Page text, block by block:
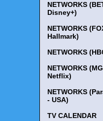
NETWORKS
Disney+)
NETWORKS
Hallmark)
NETWORKS
NETWORKS
Netflix)
NETWORKS
- USA)
TV CALENDAR